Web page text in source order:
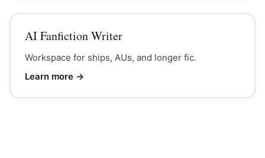
AI Fanfiction Writer
Workspace for ships, AUs, and longer fic.
Learn more →